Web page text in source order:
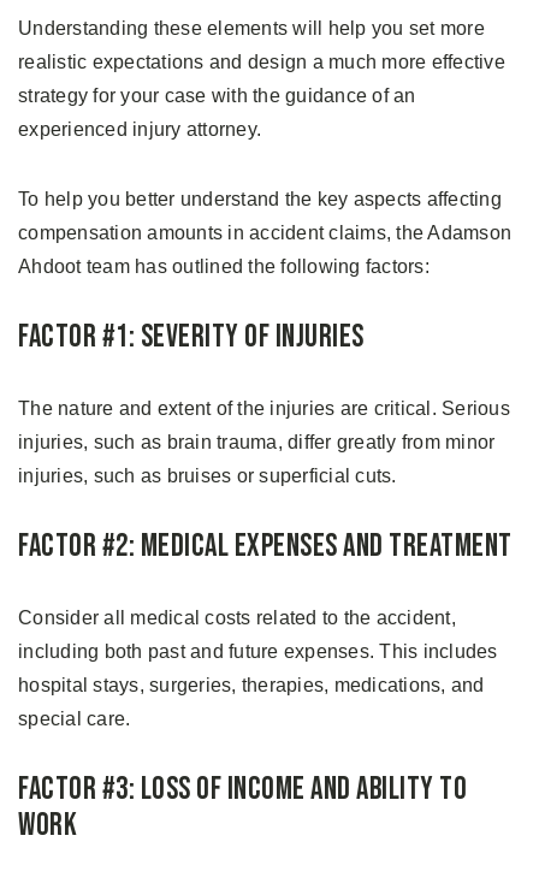
Understanding these elements will help you set more
realistic expectations and design a much more effective
strategy for your case with the guidance of an
experienced injury attorney.
To help you better understand the key aspects affecting
compensation amounts in accident claims, the Adamson
Ahdoot team has outlined the following factors:
Factor #1: Severity of Injuries
The nature and extent of the injuries are critical. Serious
injuries, such as brain trauma, differ greatly from minor
injuries, such as bruises or superficial cuts.
Factor #2: Medical Expenses and Treatment
Consider all medical costs related to the accident,
including both past and future expenses. This includes
hospital stays, surgeries, therapies, medications, and
special care.
Factor #3: Loss of Income and Ability to
Work